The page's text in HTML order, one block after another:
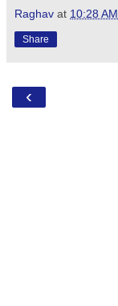
Raghav at 10:28 AM
Share
‹